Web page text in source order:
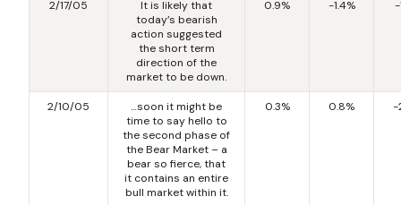
2/17/05
It is likely that
today’s bearish
action suggested
the short term
direction of the
market to be down.
0.9% -1.4% -
2/10/05
…soon it might be
time to say hello to
the second phase of
the Bear Market – a
bear so fierce, that
it contains an entire
bull market within it.
0.3% 0.8% -